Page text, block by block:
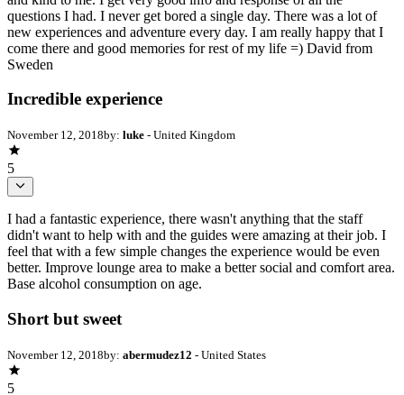
questions I had. I never get bored a single day. There was a lot of
new experiences and adventure every day. I am really happy that I
come there and good memories for rest of my life =) David from
Sweden
Incredible experience
November 12, 2018by: luke - United Kingdom
5
I had a fantastic experience, there wasn't anything that the staff
didn't want to help with and the guides were amazing at their job. I
feel that with a few simple changes the experience would be even
better. Improve lounge area to make a better social and comfort area.
Base alcohol consumption on age.
Short but sweet
November 12, 2018by: abermudez12 - United States
5